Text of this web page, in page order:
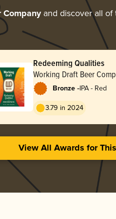
Companyand discover all of
Redeeming Qualities
Working Draft Beer
Bronze -IPA - Red
3.79 in 2024
View All Awards for